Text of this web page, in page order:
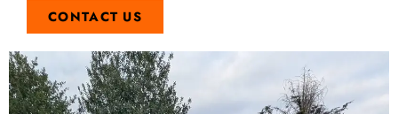
CONTACT US